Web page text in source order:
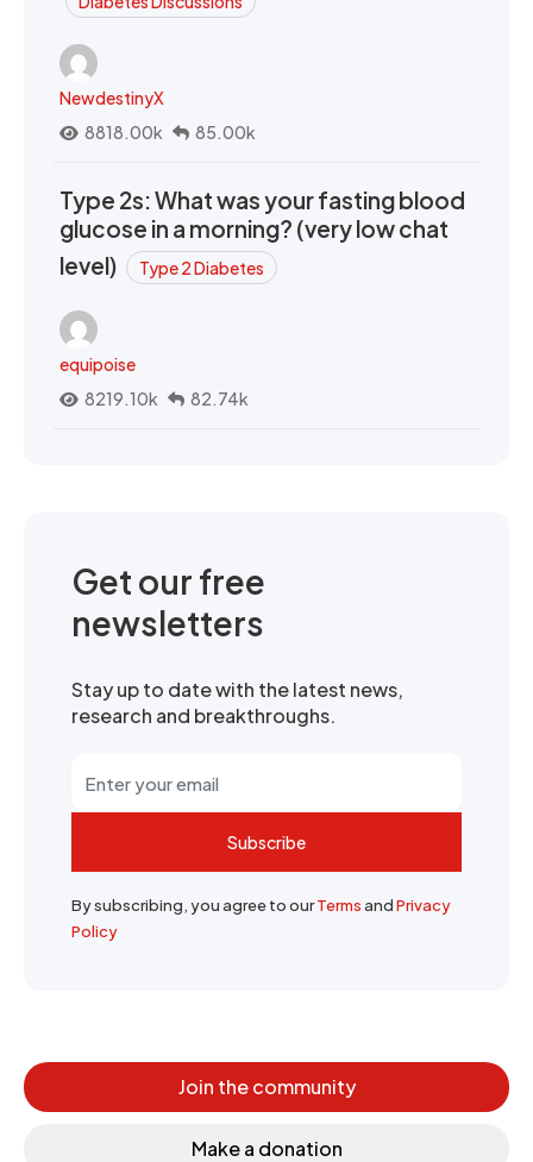
NewdestinyX
8818.00k
85.00k
Type 2s: What was your fasting blood
glucose in a morning? (very low chat
level)
Type 2 Diabetes
equipoise
8219.10k
82.74k
Get our free
newsletters
Stay up to date with the latest news,
research and breakthroughs.
Subscribe
By subscribing, you agree to ourTermsandPrivacy
Policy
Join the community
Make a donation